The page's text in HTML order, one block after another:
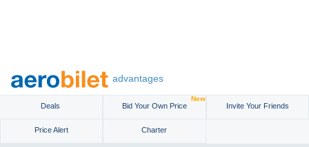
advantages
Deals Bid Your Own Price
New
Invite Your Friends
Price Alert Charter